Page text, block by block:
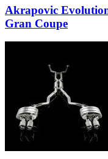
Akrapovic
Gran Coupe